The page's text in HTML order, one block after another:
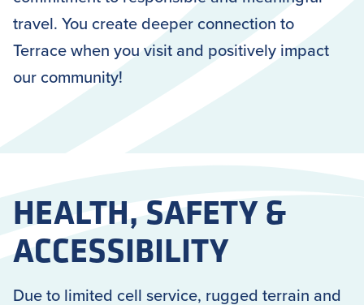
travel. You create deeper connection to
Terrace when you visit and positively impact
our community!
HEALTH, SAFETY &
ACCESSIBILITY
Due to limited cell service, rugged terrain and